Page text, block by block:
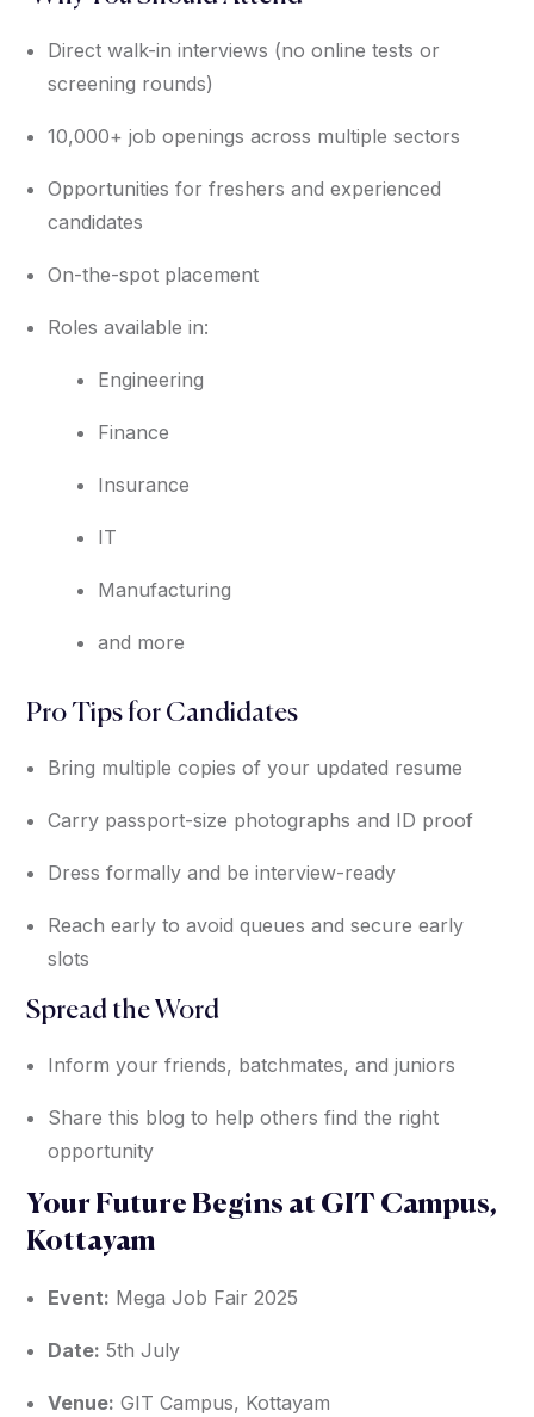
Direct walk-in interviews (no online tests or
screening rounds)
10,000+ job openings across multiple sectors
Opportunities for freshers and experienced
candidates
On-the-spot placement
Roles available in:
Engineering
Finance
Insurance
IT
Manufacturing
and more
Pro Tips for Candidates
Bring multiple copies of your updated resume
Carry passport-size photographs and ID proof
Dress formally and be interview-ready
Reach early to avoid queues and secure early
slots
Spread the Word
Inform your friends, batchmates, and juniors
Share this blog to help others find the right
opportunity
Your Future Begins at GIT Campus,
Kottayam
Event: Mega Job Fair 2025
Date: 5th July
Venue: GIT Campus, Kottayam